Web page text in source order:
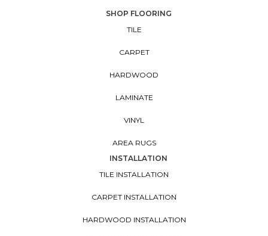
SHOP FLOORING
TILE
CARPET
HARDWOOD
LAMINATE
VINYL
AREA RUGS
INSTALLATION
TILE INSTALLATION
CARPET INSTALLATION
HARDWOOD INSTALLATION